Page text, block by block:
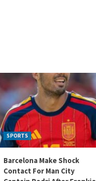
SPORTS
Barcelona Make Shock
Contact For Man City